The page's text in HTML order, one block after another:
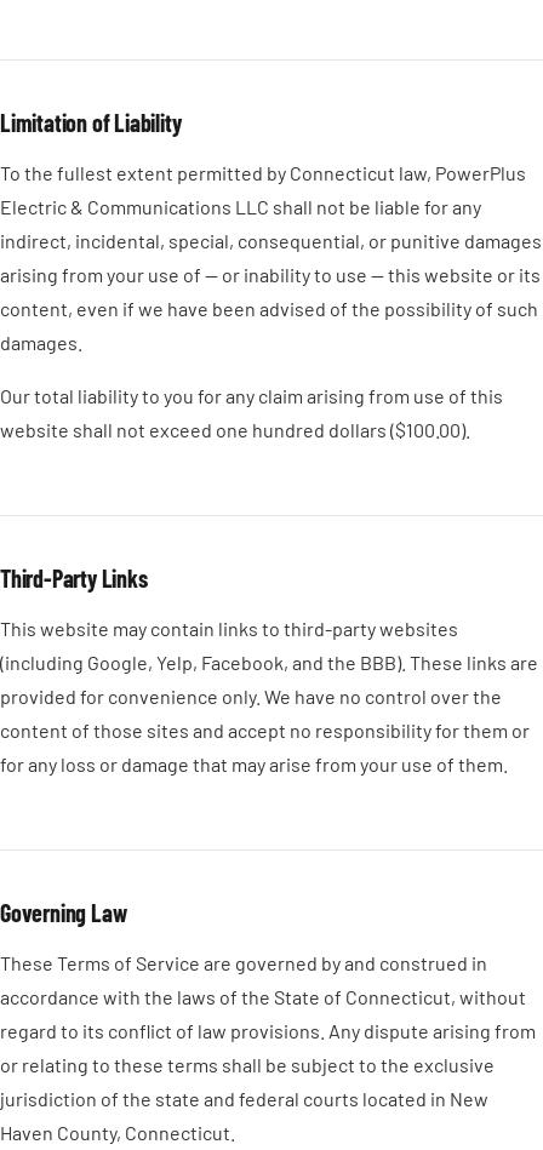
Limitation of Liability
To the fullest extent permitted by Connecticut law, PowerPlus
Electric & Communications LLC shall not be liable for any
indirect, incidental, special, consequential, or punitive damages
arising from your use of — or inability to use — this website or its
content, even if we have been advised of the possibility of such
damages.
Our total liability to you for any claim arising from use of this
website shall not exceed one hundred dollars ($100.00).
Third-Party Links
This website may contain links to third-party websites
(including Google, Yelp, Facebook, and the BBB). These links are
provided for convenience only. We have no control over the
content of those sites and accept no responsibility for them or
for any loss or damage that may arise from your use of them.
Governing Law
These Terms of Service are governed by and construed in
accordance with the laws of the State of Connecticut, without
regard to its conflict of law provisions. Any dispute arising from
or relating to these terms shall be subject to the exclusive
jurisdiction of the state and federal courts located in New
Haven County, Connecticut.